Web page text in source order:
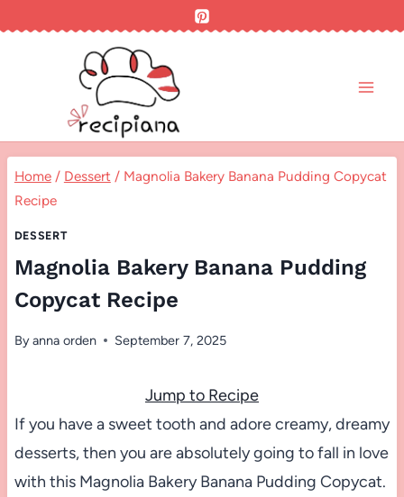
Home / Dessert / Magnolia Bakery Banana Pudding Copycat
Recipe
DESSERT
Magnolia Bakery Banana Pudding
Copycat Recipe
Byanna orden September 7, 2025
Jump to Recipe
If you have a sweet tooth and adore creamy, dreamy
desserts, then you are absolutely going to fall in love
with this Magnolia Bakery Banana Pudding Copycat.